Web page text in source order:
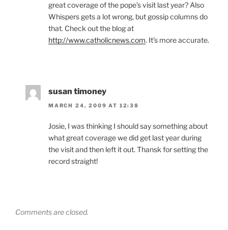
great coverage of the pope’s visit last year? Also
Whispers gets a lot wrong, but gossip columns do
that. Check out the blog at
http://www.catholicnews.com. It’s more accurate.
susan timoney
MARCH 24, 2009 AT 12:38
Josie, I was thinking I should say something about
what great coverage we did get last year during
the visit and then left it out. Thansk for setting the
record straight!
Comments are closed.